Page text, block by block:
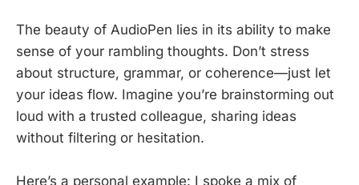
The beauty of AudioPen lies in its ability to make
sense of your rambling thoughts. Don’t stress
about structure, grammar, or coherence—just let
your ideas flow. Imagine you’re brainstorming out
loud with a trusted colleague, sharing ideas
without filtering or hesitation.
Here’s a personal example: I spoke a mix of